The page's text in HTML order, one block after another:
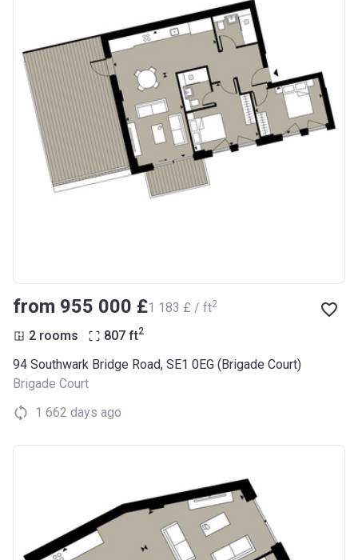
from ‍955 000 £‍1 183 £ / ft2
2 rooms 807 ft2
94 Southwark Bridge Road, SE1 0EG (Brigade Court)
Brigade Court
1 662 days ago